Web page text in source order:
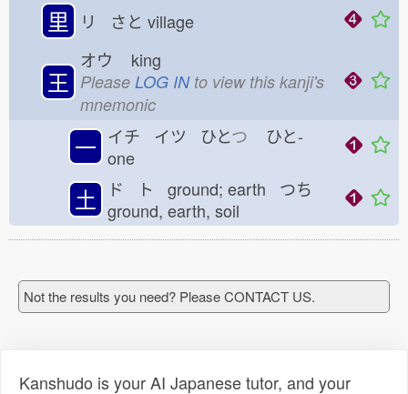
里 リ さと village
王
オウ king
Please LOG INto view this kanji's
mnemonic
一 イチ イツ ひとつ ひと-
one
土
ド ト ground; earth つち
ground, earth, soil
Not the results you need? Please CONTACT US.
Kanshudo is your AI Japanese tutor, and your